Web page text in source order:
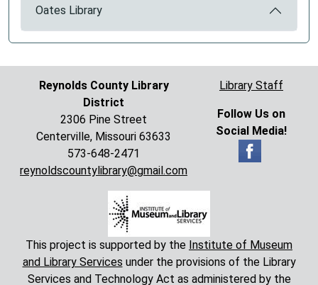
Oates Library
Reynolds County Library
District
2306 Pine Street
Centerville, Missouri 63633
573-648-2471
reynoldscountylibrary@gmail.com
Library Staff
Follow Us on
Social Media!
This project is supported by the Institute of Museum
and Library Services under the provisions of the Library
Services and Technology Act as administered by the